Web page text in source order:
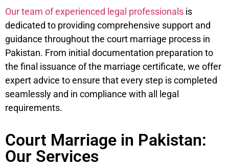
Our team of experienced legal professionals is
dedicated to providing comprehensive support and
guidance throughout the court marriage process in
Pakistan. From initial documentation preparation to
the final issuance of the marriage certificate, we offer
expert advice to ensure that every step is completed
seamlessly and in compliance with all legal
requirements.
Court Marriage in Pakistan:
Our Services